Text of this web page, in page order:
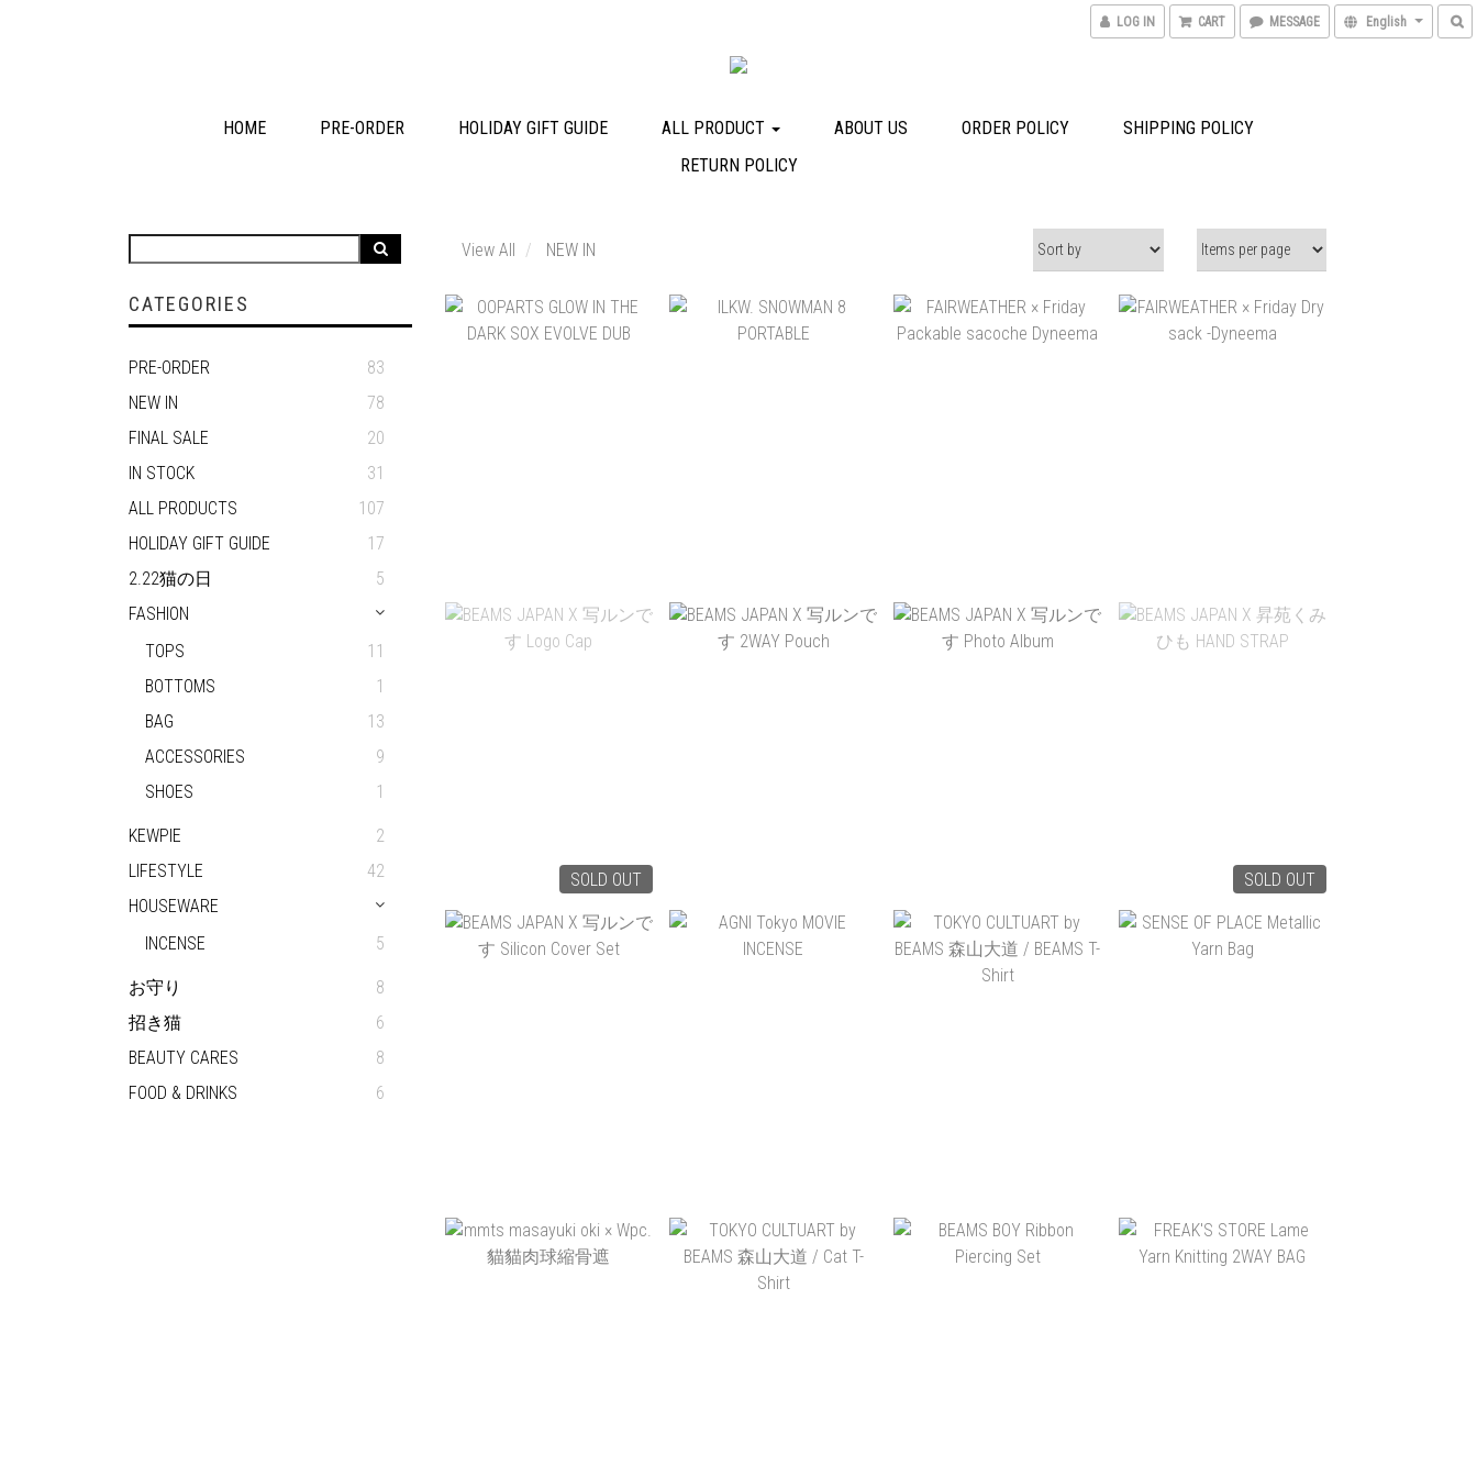
LOG IN CART MESSAGE English
HOME PRE-ORDER HOLIDAY GIFT GUIDE ALL PRODUCT ABOUT US ORDER POLICY
SHIPPING POLICY
RETURN POLICY
CATEGORIES
PRE-ORDER
83
NEW IN
78
FINAL SALE
20
IN STOCK
31
ALL PRODUCTS
107
HOLIDAY GIFT GUIDE
17
2.22猫の日
5
FASHION
TOPS
11
BOTTOMS
1
BAG
13
ACCESSORIES
9
SHOES
1
KEWPIE
2
LIFESTYLE
42
HOUSEWARE
INCENSE
5
お守り
8
招き猫
6
BEAUTY CARES
8
FOOD & DRINKS
6
View All NEW IN
OOPARTS GLOW IN THE
DARK SOX EVOLVE DUB
HK$220.00
ILKW. SNOWMAN 8
PORTABLE
FAIRWEATHER × FRIDAY
PACKABLE SACOCHE
FAIRWEATHER × FRIDAY
DRY SACK -DYNEEMA
SOLD OUT
BEAMS JAPAN X 写ルン
です LOGO CAP
BEAMS JAPAN X 写ルン
です 2WAY POUCH
BEAMS JAPAN X 写ルン
です PHOTO ALBUM
SOLD OUT
BEAMS JAPAN X 昇苑く
みひも HAND STRAP
HK$260.00
BEAMS JAPAN X 写ルン
です SILICON COVER SET
AGNI TOKYO MOVIE
INCENSE
TOKYO CULTUART BY
BEAMS 森山大道 /
BEAMS T-SHIRT
HK$465.00
SENSE OF PLACE
METALLIC YARN BAG
HK$328.00